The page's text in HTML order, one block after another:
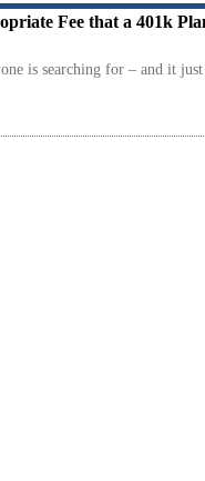
Fee that a 401k
is searching for – and it